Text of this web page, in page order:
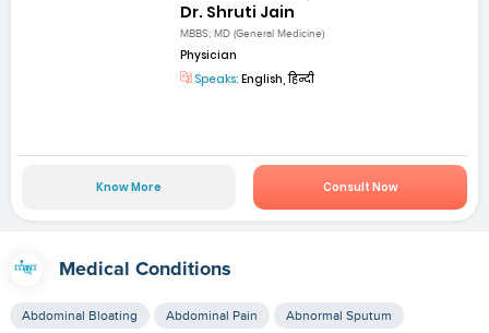
Dr. Shruti Jain
MBBS; MD (General Medicine)
Physician
Speaks: English, हिन्दी
Know More Consult Now
Medical Conditions
Abdominal Bloating Abdominal Pain Abnormal Sputum